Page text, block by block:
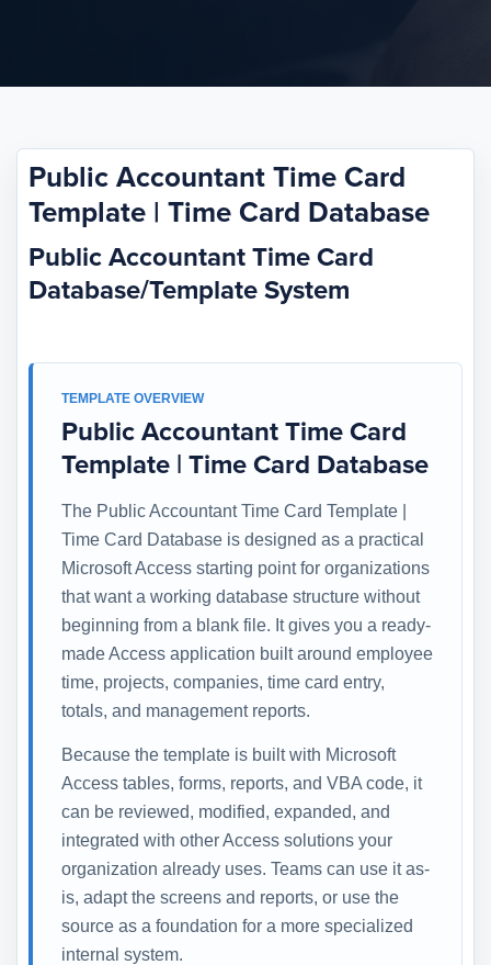
Public Accountant Time Card
Template | Time Card Database
Public Accountant Time Card
Database/Template System
TEMPLATE OVERVIEW
Public Accountant Time Card
Template | Time Card Database
The Public Accountant Time Card Template |
Time Card Database is designed as a practical
Microsoft Access starting point for organizations
that want a working database structure without
beginning from a blank file. It gives you a ready-
made Access application built around employee
time, projects, companies, time card entry,
totals, and management reports.
Because the template is built with Microsoft
Access tables, forms, reports, and VBA code, it
can be reviewed, modified, expanded, and
integrated with other Access solutions your
organization already uses. Teams can use it as-
is, adapt the screens and reports, or use the
source as a foundation for a more specialized
internal system.